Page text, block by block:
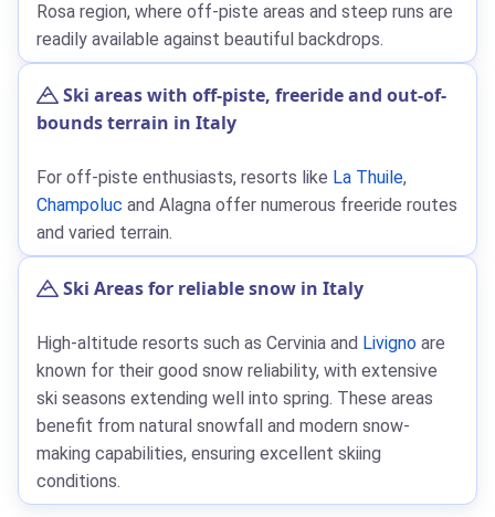
Rosa region, where off-piste areas and steep runs are
readily available against beautiful backdrops.
Ski areas with off-piste, freeride and out-of-
bounds terrain in Italy
For off-piste enthusiasts, resorts like La Thuile,
Champoluc and Alagna offer numerous freeride routes
and varied terrain.
Ski Areas for reliable snow in Italy
High-altitude resorts such as Cervinia and Livigno are
known for their good snow reliability, with extensive
ski seasons extending well into spring. These areas
benefit from natural snowfall and modern snow-
making capabilities, ensuring excellent skiing
conditions.